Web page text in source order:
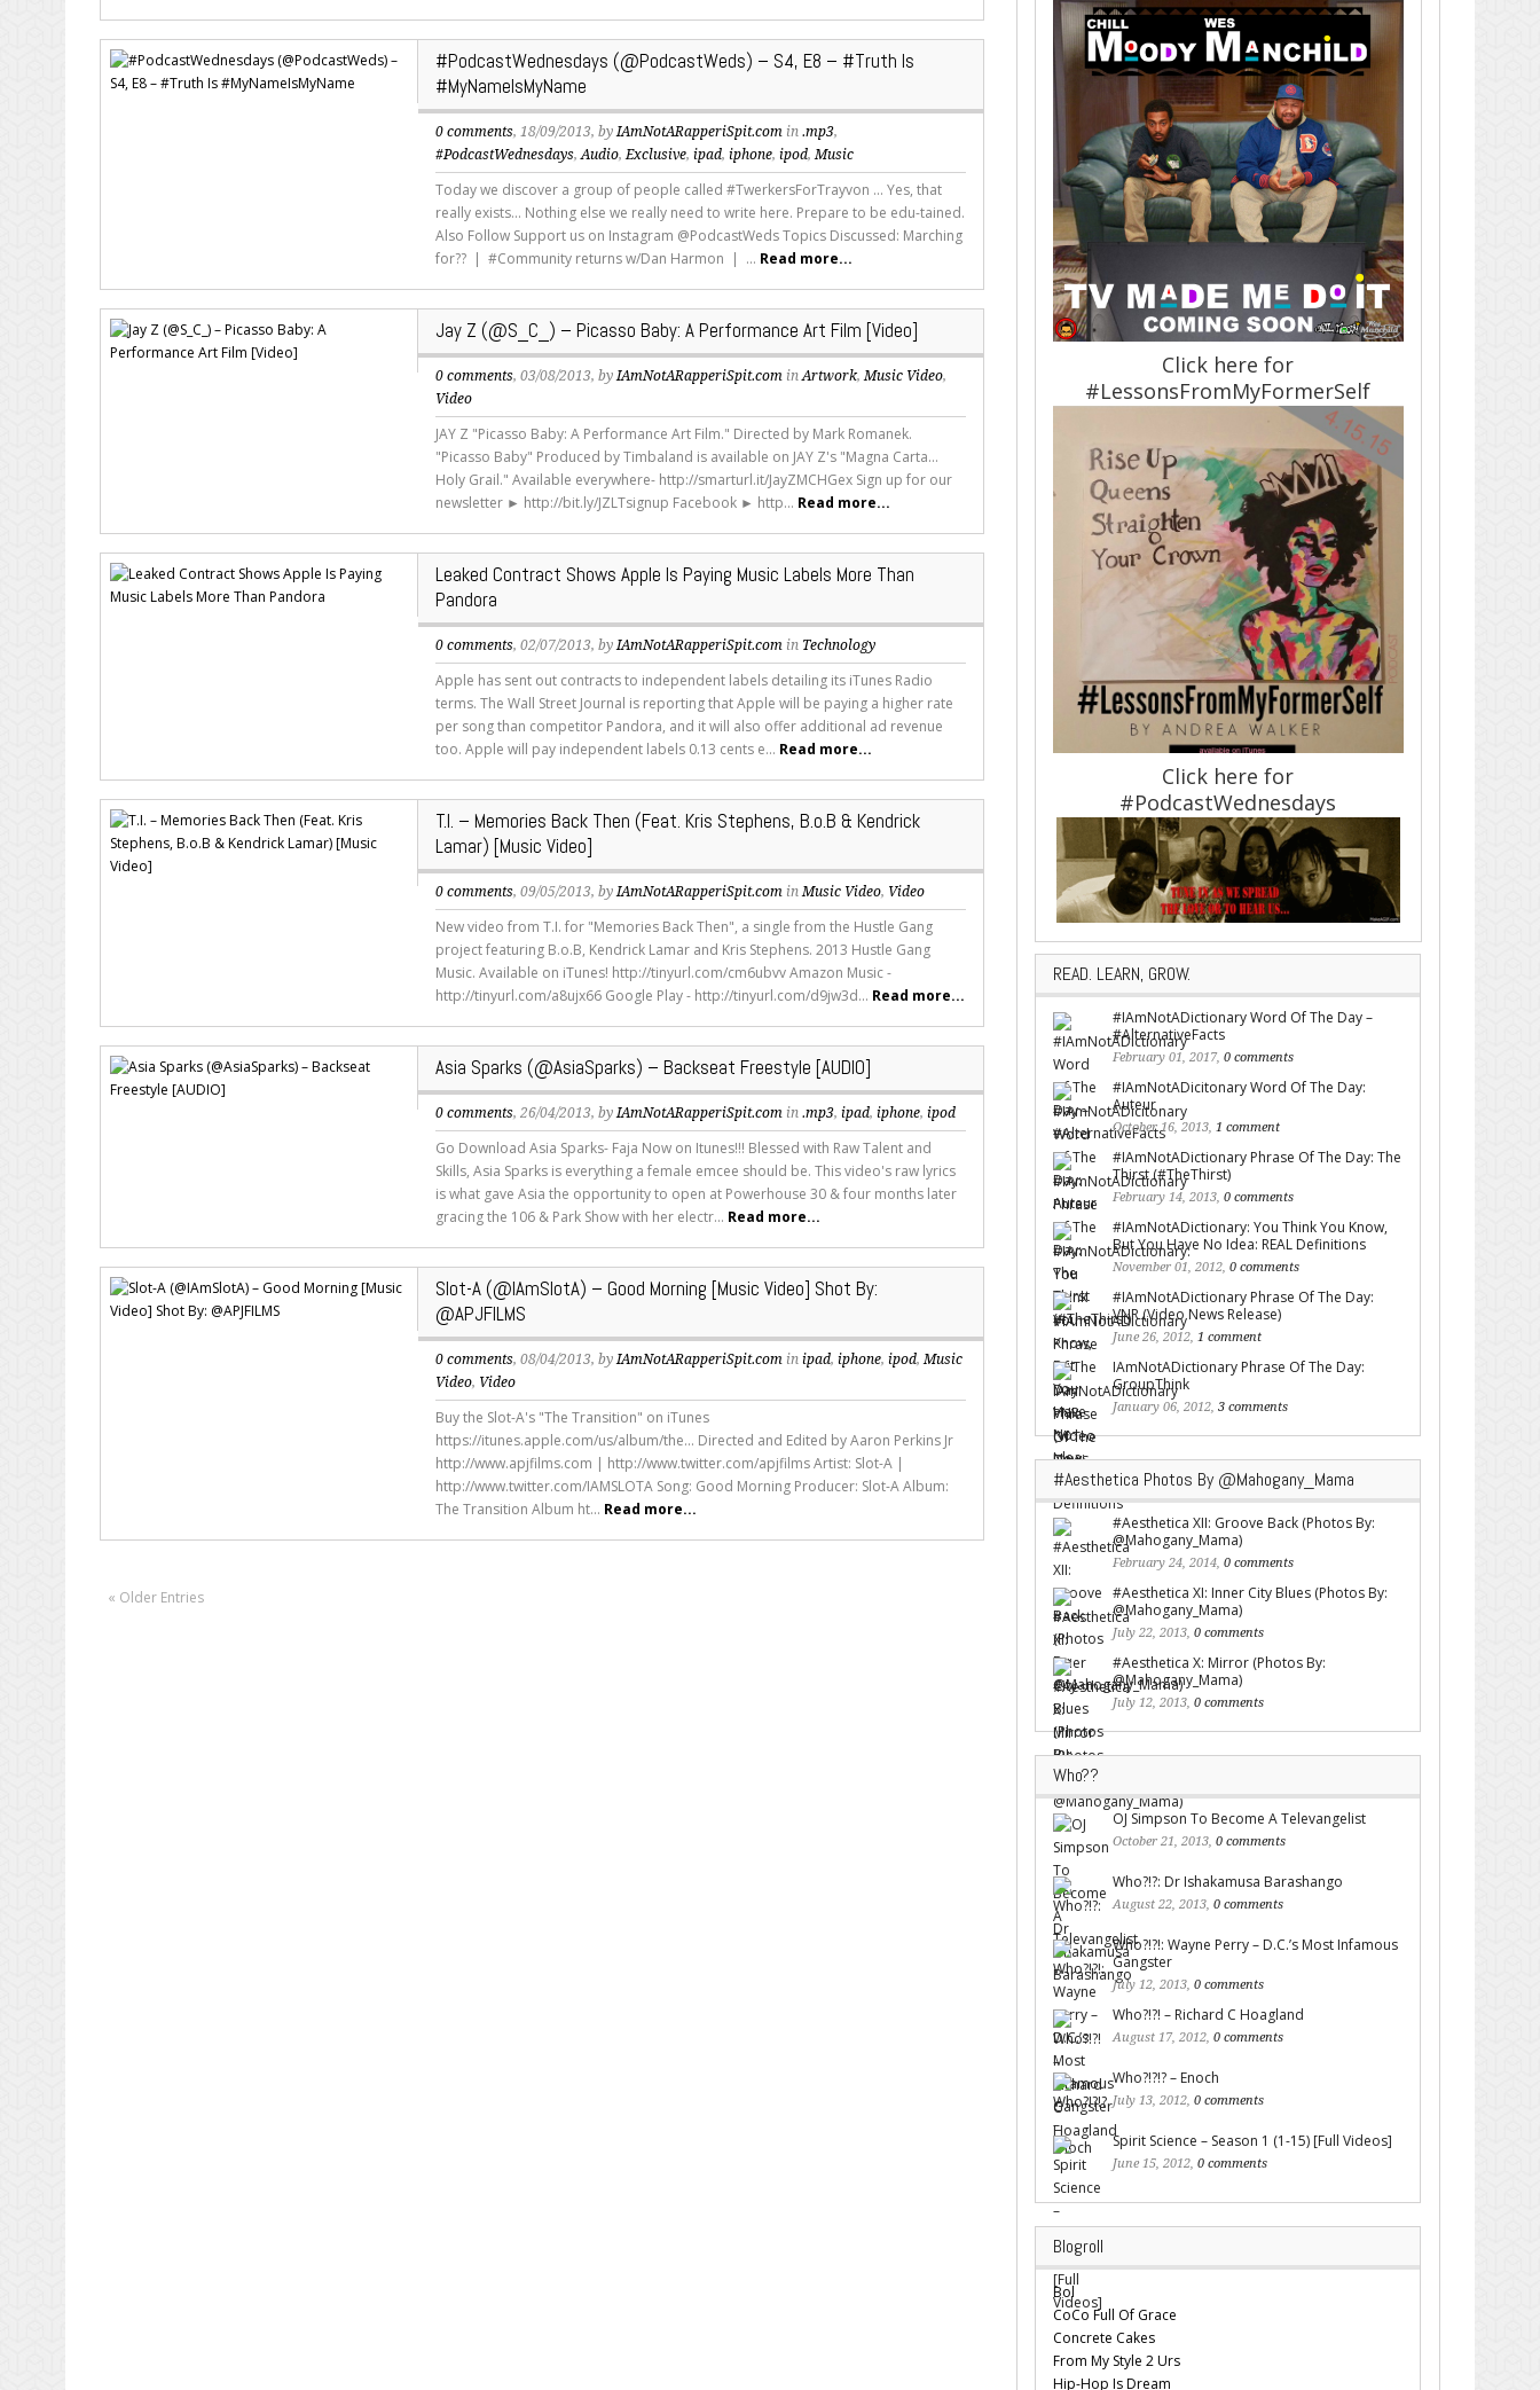
#PodcastWednesdays (@PodcastWeds) – S4, E8 – #Truth Is
#MyNameIsMyName
0 comments, 18/09/2013, byIAmNotARapperiSpit.com in.mp3,
#PodcastWednesdays,Audio,Exclusive,ipad,iphone,ipod,Music
Today we discover a group of people called #TwerkersForTrayvon ... Yes, that
really exists... Nothing else we really need to write here. Prepare to be edu-tained.
Also Follow Support us on Instagram @PodcastWeds Topics Discussed: Marching
for?? | #Community returns w/Dan Harmon | ... Read more...
Jay Z (@S_C_) – Picasso Baby: A Performance Art Film [Video]
0 comments, 03/08/2013, byIAmNotARapperiSpit.com inArtwork,Music Video,
Video
JAY Z "Picasso Baby: A Performance Art Film." Directed by Mark Romanek.
"Picasso Baby" Produced by Timbaland is available on JAY Z's "Magna Carta...
Holy Grail." Available everywhere- http://smarturl.it/JayZMCHGex Sign up for our
newsletter ► http://bit.ly/JZLTsignup Facebook ► http... Read more...
Leaked Contract Shows Apple Is Paying Music Labels More Than
Pandora
0 comments, 02/07/2013, byIAmNotARapperiSpit.com in Technology
Apple has sent out contracts to independent labels detailing its iTunes Radio
terms. The Wall Street Journal is reporting that Apple will be paying a higher rate
per song than competitor Pandora, and it will also offer additional ad revenue
too. Apple will pay independent labels 0.13 cents e... Read more...
T.I. – Memories Back Then (Feat. Kris Stephens, B.o.B & Kendrick
Lamar) [Music Video]
0 comments, 09/05/2013, byIAmNotARapperiSpit.com inMusic Video, Video
New video from T.I. for "Memories Back Then", a single from the Hustle Gang
project featuring B.o.B, Kendrick Lamar and Kris Stephens. 2013 Hustle Gang
Music. Available on iTunes! http://tinyurl.com/cm6ubvv Amazon Music -
http://tinyurl.com/a8ujx66 Google Play - http://tinyurl.com/d9jw3d... Read more...
Asia Sparks (@AsiaSparks) – Backseat Freestyle [AUDIO]
0 comments, 26/04/2013, byIAmNotARapperiSpit.com in.mp3,ipad,iphone,ipod
Go Download Asia Sparks- Faja Now on Itunes!!! Blessed with Raw Talent and
Skills, Asia Sparks is everything a female emcee should be. This video's raw lyrics
is what gave Asia the opportunity to open at Powerhouse 30 & four months later
gracing the 106 & Park Show with her electr... Read more...
Slot-A (@IAmSlotA) – Good Morning [Music Video] Shot By:
@APJFILMS
0 comments, 08/04/2013, byIAmNotARapperiSpit.com inipad,iphone,ipod,Music
Video, Video
Buy the Slot-A's "The Transition" on iTunes
https://itunes.apple.com/us/album/the... Directed and Edited by Aaron Perkins Jr
http://www.apjfilms.com | http://www.twitter.com/apjfilms Artist: Slot-A |
http://www.twitter.com/IAMSLOTA Song: Good Morning Producer: Slot-A Album:
The Transition Album ht... Read more...
« Older Entries
Click here for
#LessonsFromMyFormerSelf
Click here for
#PodcastWednesdays
READ. LEARN, GROW.
#IAmNotADictionary Word Of The Day –
#AlternativeFacts
February 01, 2017, 0 comments
#IAmNotADicitonary Word Of The Day:
Auteur
October 16, 2013, 1 comment
#IAmNotADictionary Phrase Of The Day: The
Thirst (#TheThirst)
February 14, 2013, 0 comments
#IAmNotADictionary: You Think You Know,
But You Have No Idea: REAL Definitions
November 01, 2012, 0 comments
#IAmNotADictionary Phrase Of The Day:
VNR (Video News Release)
June 26, 2012, 1 comment
IAmNotADictionary Phrase Of The Day:
GroupThink
January 06, 2012, 3 comments
#Aesthetica Photos By @Mahogany_Mama
#Aesthetica XII: Groove Back (Photos By:
@Mahogany_Mama)
February 24, 2014, 0 comments
#Aesthetica XI: Inner City Blues (Photos By:
@Mahogany_Mama)
July 22, 2013, 0 comments
#Aesthetica X: Mirror (Photos By:
@Mahogany_Mama)
July 12, 2013, 0 comments
Who??
OJ Simpson To Become A Televangelist
October 21, 2013, 0 comments
Who?!?: Dr Ishakamusa Barashango
August 22, 2013, 0 comments
Who?!?!: Wayne Perry – D.C.’s Most Infamous
Gangster
July 12, 2013, 0 comments
Who?!?! – Richard C Hoagland
August 17, 2012, 0 comments
Who?!?!? – Enoch
July 13, 2012, 0 comments
Spirit Science – Season 1 (1-15) [Full Videos]
June 15, 2012, 0 comments
Blogroll
Bol
CoCo Full Of Grace
Concrete Cakes
From My Style 2 Urs
Hip-Hop Is Dream